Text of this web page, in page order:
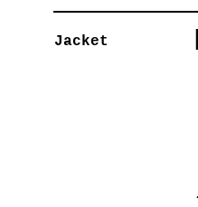
Jacket